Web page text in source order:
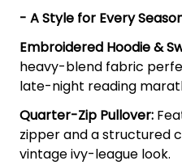
- A Style for Every
Embroidered Hoodie &
heavy-blend fabric
late-night reading
Quarter-Zip Pullover:
zipper and a structured
vintage ivy-league look.